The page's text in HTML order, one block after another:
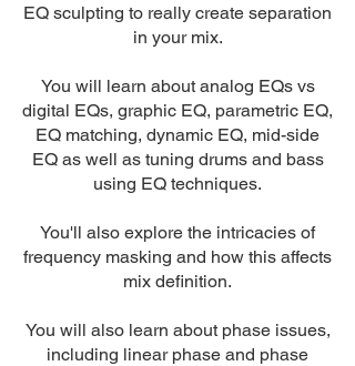
EQ sculpting to really create separation
in your mix.
You will learn about analog EQs vs
digital EQs, graphic EQ, parametric EQ,
EQ matching, dynamic EQ, mid-side
EQ as well as tuning drums and bass
using EQ techniques.
You'll also explore the intricacies of
frequency masking and how this affects
mix definition.
You will also learn about phase issues,
including linear phase and phase